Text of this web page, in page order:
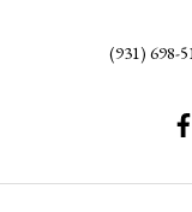
(931) 698-